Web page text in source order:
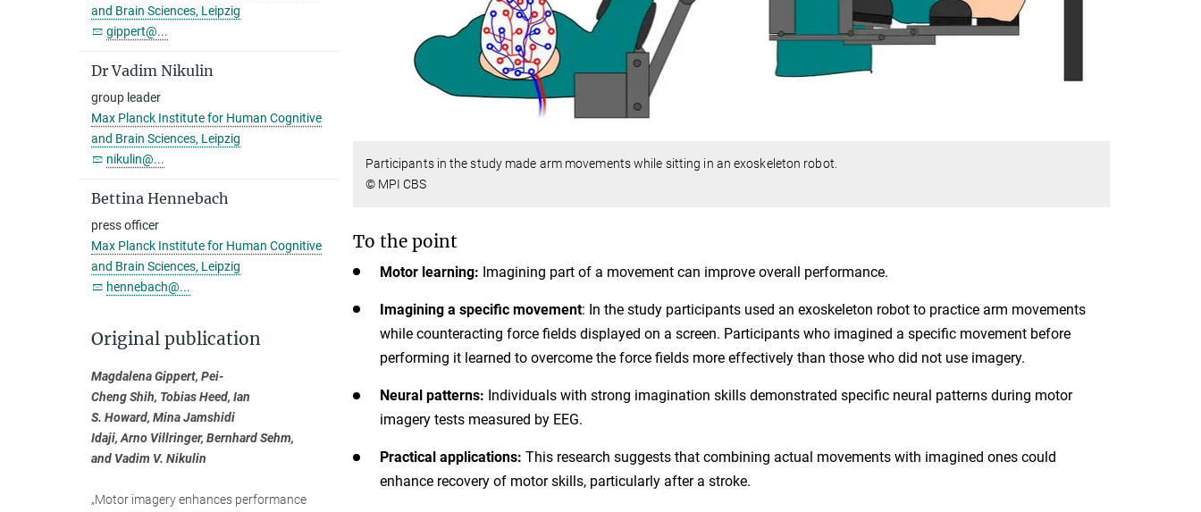
Participants in the study made arm movements while sitting in an exoskeleton robot.
© MPI CBS
To the point
Motor learning: Imagining part of a movement can improve overall performance.
Imagining a specific movement: In the study participants used an exoskeleton robot to practice arm movements
while counteracting force fields displayed on a screen. Participants who imagined a specific movement before
performing it learned to overcome the force fields more effectively than those who did not use imagery.
Neural patterns: Individuals with strong imagination skills demonstrated specific neural patterns during motor
imagery tests measured by EEG.
Practical applications: This research suggests that combining actual movements with imagined ones could
enhance recovery of motor skills, particularly after a stroke.
and Brain Sciences, Leipzig
gippert@...
Dr Vadim Nikulin
group leader
Max Planck Institute for Human Cognitive
and Brain Sciences, Leipzig
nikulin@...
Bettina Hennebach
press officer
Max Planck Institute for Human Cognitive
and Brain Sciences, Leipzig
hennebach@...
Original publication
Magdalena Gippert, Pei-
Cheng Shih, Tobias Heed, Ian
S. Howard, Mina Jamshidi
Idaji, Arno Villringer, Bernhard Sehm,
and Vadim V. Nikulin
„Motor imagery enhances performance